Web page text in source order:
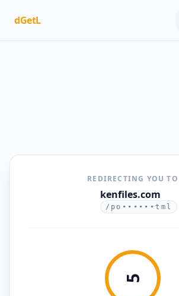
dGetL
REDIRECTING YOU TO
kenfiles.com
/po••••••tml
5